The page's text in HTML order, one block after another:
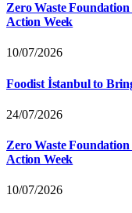
Zero Waste
Action Week
10/07/2026
Foodist İstanbul to
24/07/2026
Zero Waste
Action Week
10/07/2026